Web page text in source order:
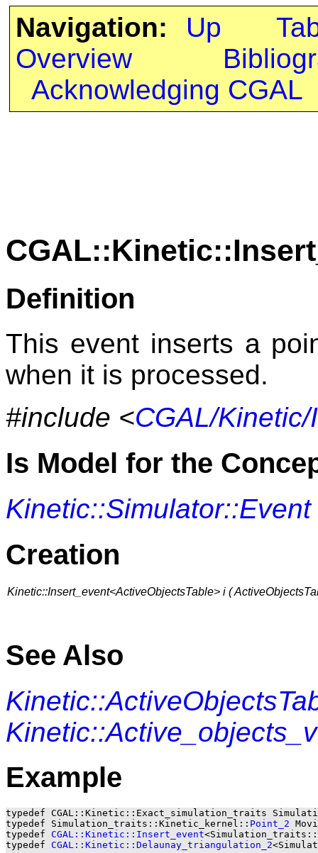
Navigation: Up
Overview
Acknowledging CGAL
Definition
This event inserts a
when it is processed.
#include <CGAL/
Is Model for the
Kinetic::Simulator::Event
Creation
Kinetic::Insert_event<ActiveObjectsTable> i (
See Also
Example
typedef CGAL::Kinetic::Exact_simulation_traits
typedef Simulation_traits::Kinetic_kernel:: Point_2
typedef CGAL::Kinetic::Insert_event
typedef CGAL::Kinetic::Delaunay_triangulation_2